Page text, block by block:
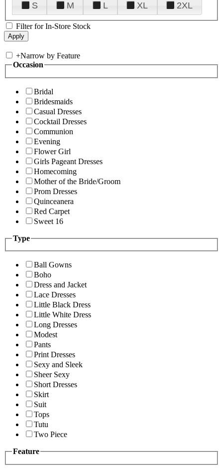
S
M L XL 2XL
Filter for In-Store Stock
+Narrow by Feature
Occasion
Bridal
Bridesmaids
Casual Dresses
Cocktail Dresses
Communion
Evening
Flower Girl
Girls Pageant Dresses
Homecoming
Mother of the Bride/Groom
Prom Dresses
Quinceanera
Red Carpet
Sweet 16
Type
Ball Gowns
Boho
Dress and Jacket
Lace Dresses
Little Black Dress
Little White Dress
Long Dresses
Modest
Pants
Print Dresses
Sexy and Sleek
Sheer Sexy
Short Dresses
Skirt
Suit
Tops
Tutu
Two Piece
Feature